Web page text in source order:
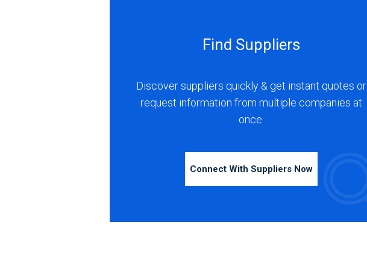
Find Suppliers
Discover suppliers quickly & get instant quotes or
request information from multiple companies at
once.
Connect With Suppliers Now